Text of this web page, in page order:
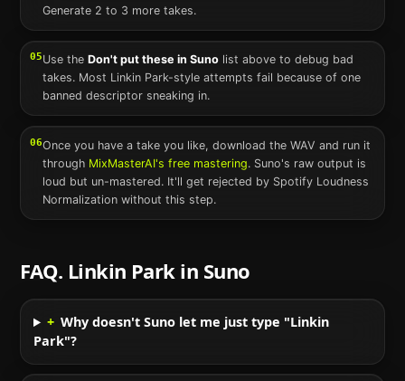
Generate 2 to 3 more takes.
05Use theDon't put these inSuno list above to debug bad
takes. Most Linkin Park-style attempts fail because of one
banned descriptor sneaking in.
06Once you have a take you like, download the WAV and run it
through MixMasterAI's free mastering. Suno's raw output is
loud but un-mastered. It'll get rejected by Spotify Loudness
Normalization without this step.
FAQ. Linkin Park in Suno
+ Why doesn't Suno let me just type "Linkin
Park"?